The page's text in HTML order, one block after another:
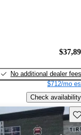
No additional dealer fees
$712/mo
Check availability